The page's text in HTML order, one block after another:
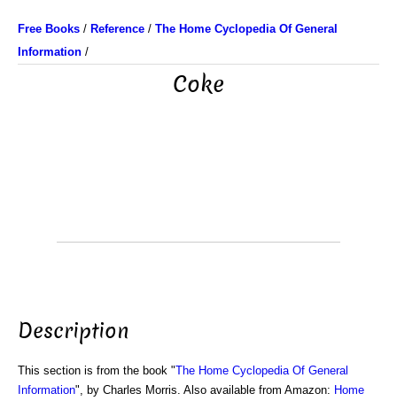
Free Books / Reference / The Home Cyclopedia Of General
Information /
Coke
Description
This section is from the book "The Home Cyclopedia Of General
Information", by Charles Morris. Also available from Amazon: Home